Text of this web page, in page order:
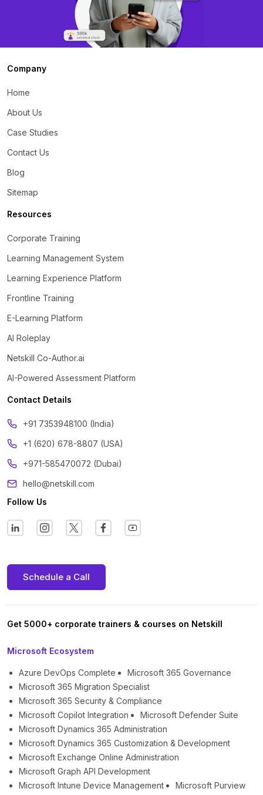
Company
Home
About Us
Case Studies
Contact Us
Blog
Sitemap
Resources
Corporate Training
Learning Management System
Learning Experience Platform
Frontline Training
E-Learning Platform
AI Roleplay
Netskill Co-Author.ai
AI-Powered Assessment Platform
Contact Details
‪+91 7353948100 (India)
+1 (620) 678-8807 (USA)
+971-585470072 (Dubai)
hello@netskill.com
Follow Us
Schedule a Call
Get 5000+ corporate trainers & courses on Netskill
Microsoft Ecosystem
Azure DevOps Complete
Microsoft 365 Governance
Microsoft 365 Migration Specialist
Microsoft 365 Security & Compliance
Microsoft Copilot Integration
Microsoft Defender Suite
Microsoft Dynamics 365 Administration
Microsoft Dynamics 365 Customization & Development
Microsoft Exchange Online Administration
Microsoft Graph API Development
Microsoft Intune Device Management
Microsoft Purview